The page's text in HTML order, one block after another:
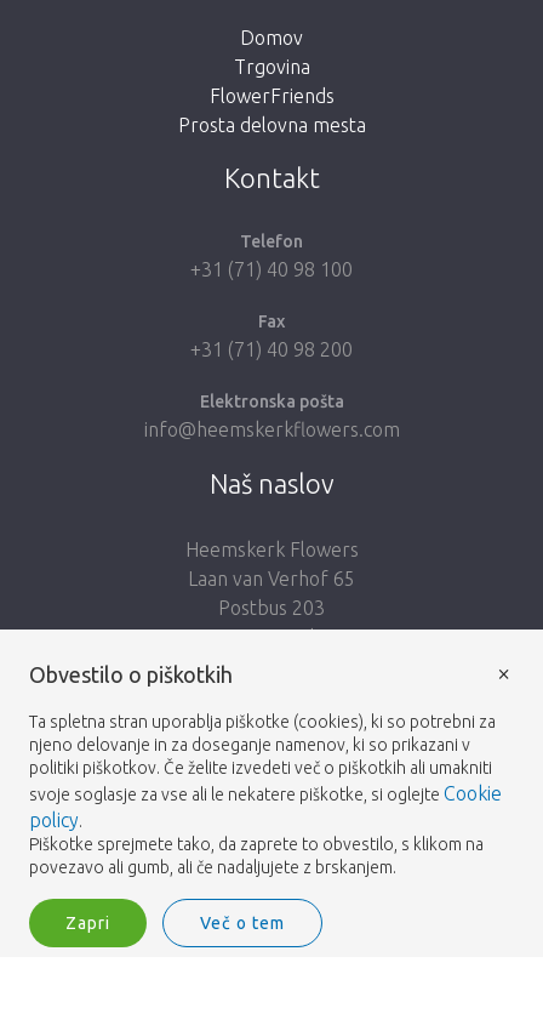
Domov
Trgovina
FlowerFriends
Prosta delovna mesta
Kontakt
Telefon
+31 (71) 40 98 100
Fax
+31 (71) 40 98 200
Elektronska pošta
info@heemskerkflowers.com
Naš naslov
Heemskerk Flowers
Laan van Verhof 65
Postbus 203
2230 AE Rijnsburg
Netherlands
Sledi nam:
© 2026 -Heemskerk Flowers Pogoji Politika zasebnosti
Heemskerk Flowers is a trading name of BGH A.Heemskerk AZN b.v.
Obvestilo o piškotkih
Ta spletna stran uporablja piškotke (cookies), ki so potrebni za
njeno delovanje in za doseganje namenov, ki so prikazani v
politiki piškotkov. Če želite izvedeti več o piškotkih ali umakniti
svoje soglasje za vse ali le nekatere piškotke, si oglejte Cookie
policy.
Piškotke sprejmete tako, da zaprete to obvestilo, s klikom na
povezavo ali gumb, ali če nadaljujete z brskanjem.
Zapri Več o tem
×